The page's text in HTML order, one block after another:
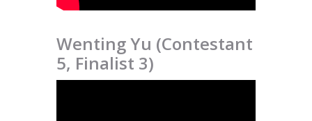
Wenting Yu (Contestant
5, Finalist 3)